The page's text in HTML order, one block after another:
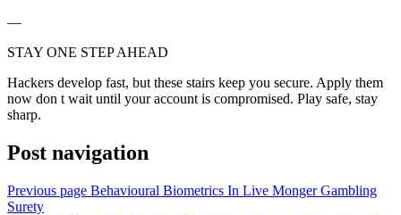
—
STAY ONE STEP AHEAD
Hackers develop fast, but these stairs keep you secure. Apply them
now don t wait until your account is compromised. Play safe, stay
sharp.
Post navigation
Previous page Behavioural Biometrics In Live Monger Gambling
Surety